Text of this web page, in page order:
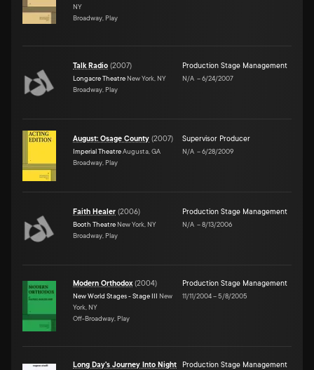
NY
Broadway, Play
Talk Radio (2007)
Longacre Theatre New York, NY
Broadway, Play
Production Stage Management
N/A –6/24/2007
August: Osage County (2007)
Imperial TheatreAugusta, GA
Broadway, Play
Supervisor Producer
N/A –6/28/2009
Faith Healer (2006)
Booth Theatre New York, NY
Broadway, Play
Production Stage Management
N/A –8/13/2006
Modern Orthodox(2004)
New World Stages - Stage III New
York, NY
Off-Broadway, Play
Production Stage Management
11/11/2004–5/8/2005
Long Day's Journey Into Night
Production Stage Management